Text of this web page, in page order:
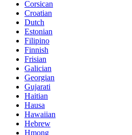
Corsican
Croatian
Dutch
Estonian
Filipino
Finnish
Frisian
Galician
Georgian
Gujarati
Haitian
Hausa
Hawaiian
Hebrew
Hmong